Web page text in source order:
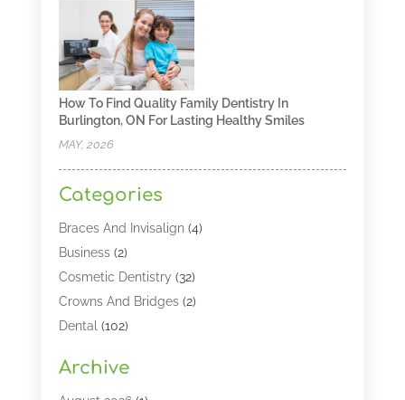
How To Find Quality Family Dentistry In
Burlington, ON For Lasting Healthy Smiles
MAY, 2026
Categories
Braces And Invisalign(4)
Business(2)
Cosmetic Dentistry (32)
Crowns And Bridges(2)
Dental (102)
Dental Lasers‎
Archive